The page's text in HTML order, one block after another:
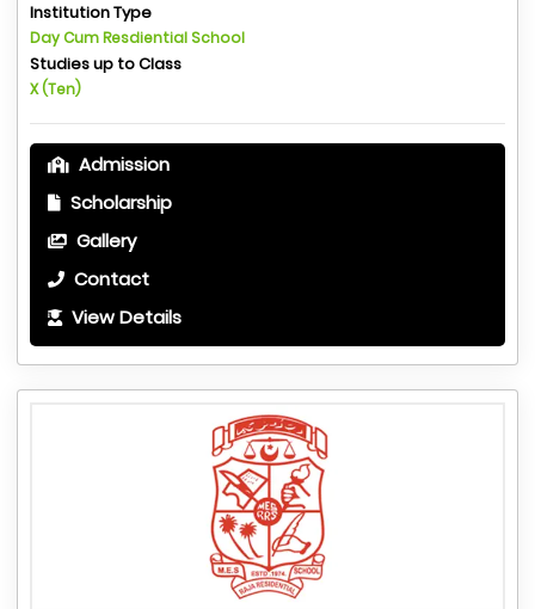
Institution Type
Day Cum Resdiential School
Studies up to Class
X (Ten)
Admission
Scholarship
Gallery
Contact
View Details